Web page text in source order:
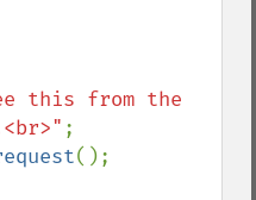
this from the
;
();